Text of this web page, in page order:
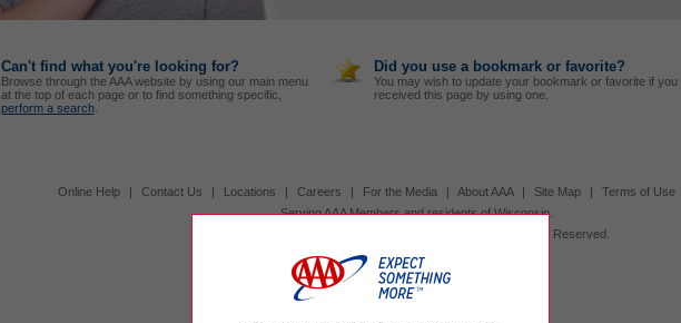
Can't find what you're looking for?
Browse through the AAA website by using our main menu
at the top of each page or to find something specific,
perform a search.
Did you use a bookmark or favorite?
You may wish to update your bookmark or favorite if you
received this page by using one.
Online Help | Contact Us | Locations | Careers | For the Media | About AAA | Site Map | Terms of Use
Serving AAA Members and residents of Wisconsin.
© 2026 AAA, All Rights Reserved.